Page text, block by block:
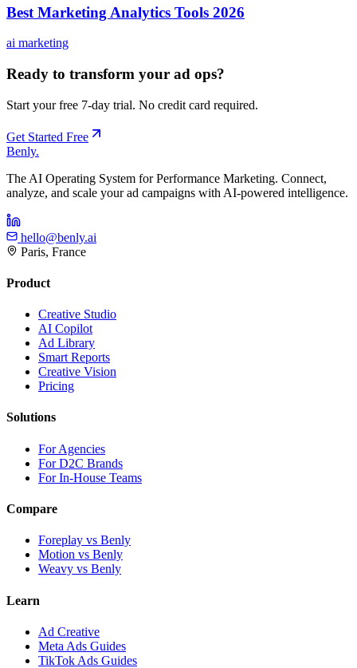
Best Marketing Analytics Tools 2026
ai marketing
Ready to transform your ad ops?
Start your free 7-day trial. No credit card required.
Get Started Free
Benly.
The AI Operating System for Performance Marketing. Connect,
analyze, and scale your ad campaigns with AI-powered intelligence.
hello@benly.ai
Paris, France
Product
Creative Studio
AI Copilot
Ad Library
Smart Reports
Creative Vision
Pricing
Solutions
For Agencies
For D2C Brands
For In-House Teams
Compare
Foreplay vs Benly
Motion vs Benly
Weavy vs Benly
Learn
Ad Creative
Meta Ads Guides
TikTok Ads Guides